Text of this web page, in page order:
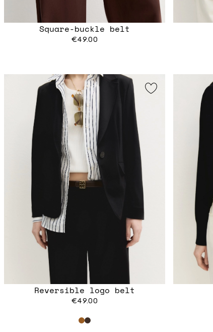
Square-buckle belt
€49.00
Reversible logo belt
€49.00